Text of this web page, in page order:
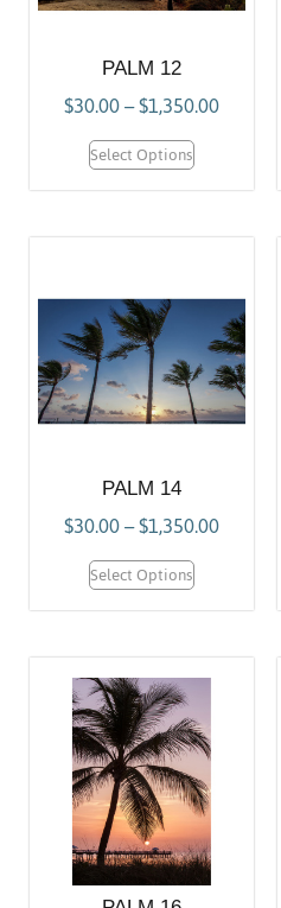
PALM 12
$30.00–$1,350.00
Select Options
PALM 14
$30.00–$1,350.00
Select Options